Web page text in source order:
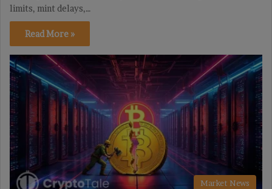
limits, mint delays,…
Read More »
Market News